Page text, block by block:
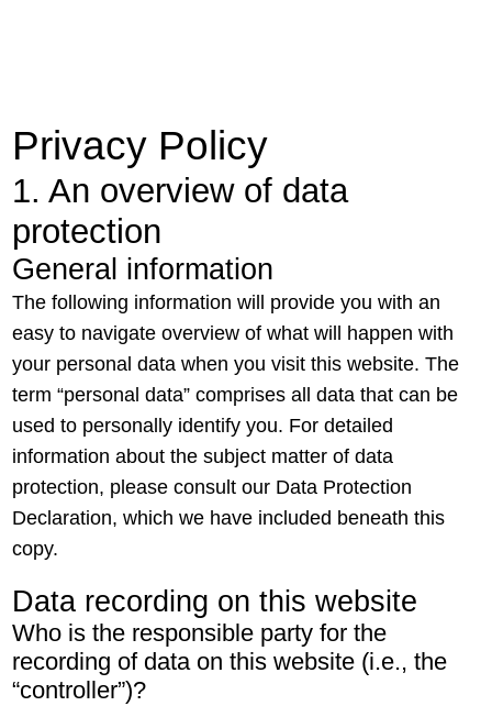
Privacy Policy
1. An overview of data
protection
General information
The following information will provide you with an
easy to navigate overview of what will happen with
your personal data when you visit this website. The
term “personal data” comprises all data that can be
used to personally identify you. For detailed
information about the subject matter of data
protection, please consult our Data Protection
Declaration, which we have included beneath this
copy.
Data recording on this website
Who is the responsible party for the
recording of data on this website (i.e., the
“controller”)?